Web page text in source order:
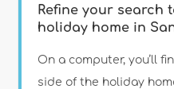
Type of
Refine your search
holiday home in
On a computer, you’ll
side of the holiday